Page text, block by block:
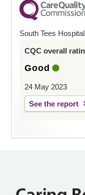
South Tees
CQC overall
Good
24 May 2023
See the report